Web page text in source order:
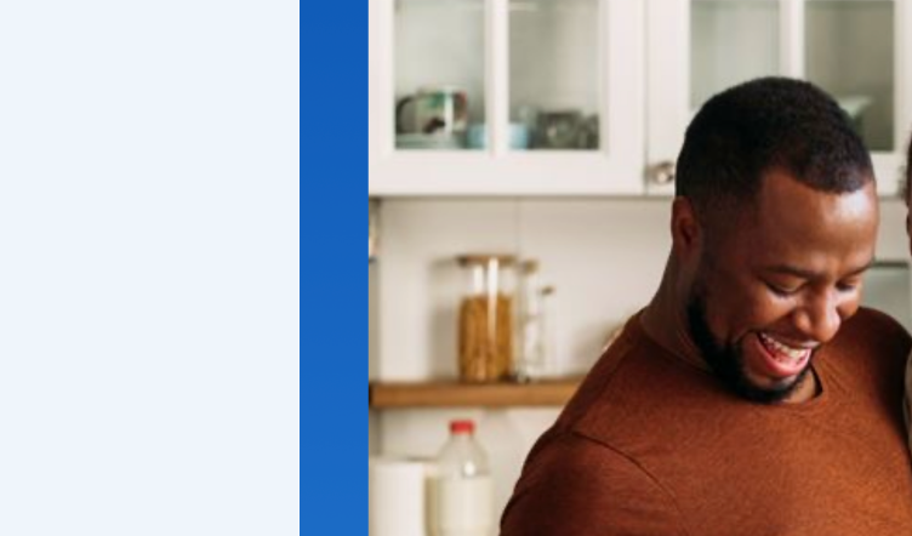
Actual
United States
Elige tu ubicación
Continuar